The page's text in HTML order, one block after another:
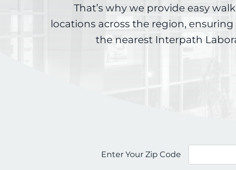
That’s why we provide easy
locations across the region,
the nearest Interpath
Enter Your Zip Code